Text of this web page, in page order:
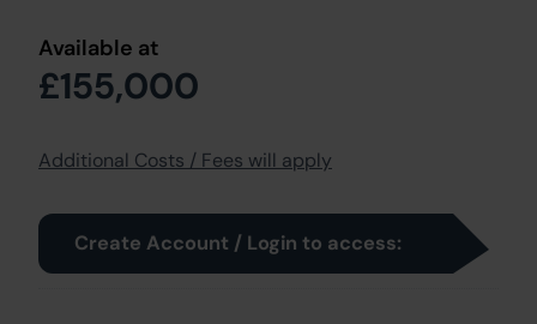
Available at
£155,000
Additional Costs / Fees will apply
Create Account / Login to access: